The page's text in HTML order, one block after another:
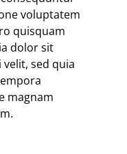
voluptatem
quisquam
dolor sit
sed quia
magnam